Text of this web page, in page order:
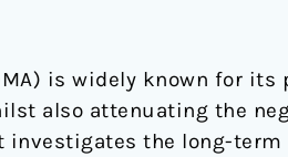
is widely known for
also attenuating the
the long-